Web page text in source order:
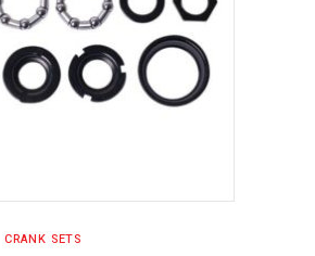
CRANK SETS